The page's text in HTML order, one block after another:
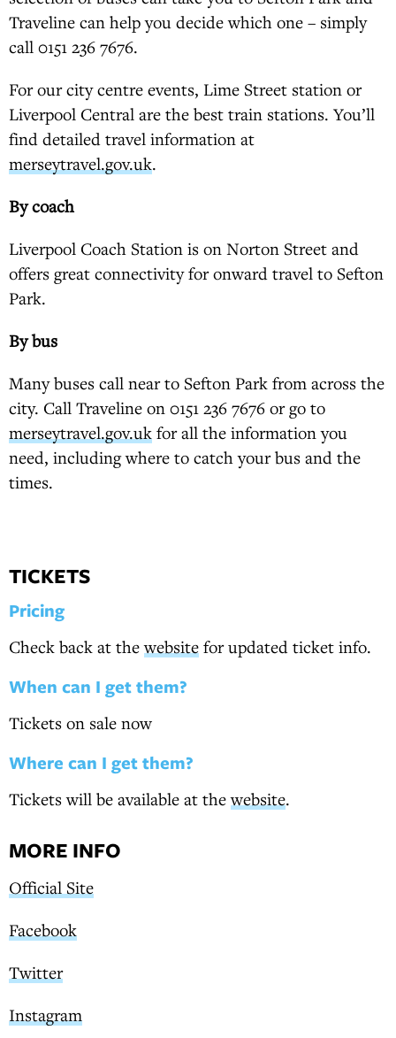
Traveline can help you decide which one – simply
call 0151 236 7676.
For our city centre events, Lime Street station or
Liverpool Central are the best train stations. You’ll
find detailed travel information at
merseytravel.gov.uk.
By coach
Liverpool Coach Station is on Norton Street and
offers great connectivity for onward travel to Sefton
Park.
By bus
Many buses call near to Sefton Park from across the
city. Call Traveline on 0151 236 7676 or go to
merseytravel.gov.uk for all the information you
need, including where to catch your bus and the
times.
TICKETS
Pricing
Check back at thewebsite for updated ticket info.
When can I get them?
Tickets on sale now
Where can I get them?
Tickets will be available at thewebsite.
MORE INFO
Official Site
Facebook
Twitter
Instagram